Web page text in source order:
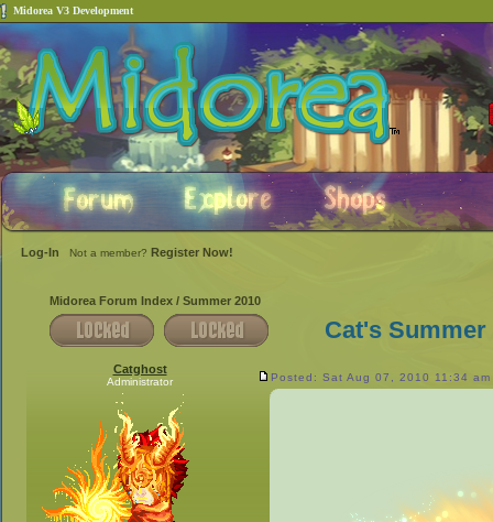
Midorea V3 Development
Log-In Not a member? Register Now!
Midorea Forum Index / Summer 2010
Cat's Summer
Catghost
Administrator Posted: Sat Aug 07, 2010 11:34 am